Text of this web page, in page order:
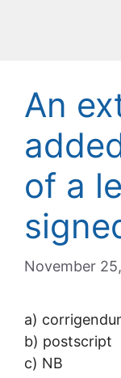
An
of a
November
a)
b) postscript
c) NB